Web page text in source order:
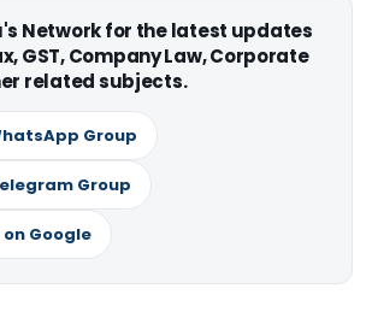
Network for the latest updates
GST, Company Law, Corporate
related subjects.
Group
Group
on Google